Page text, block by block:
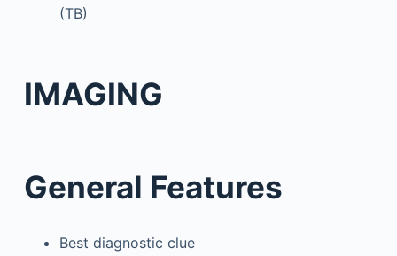
(TB)
IMAGING
General Features
Best diagnostic clue